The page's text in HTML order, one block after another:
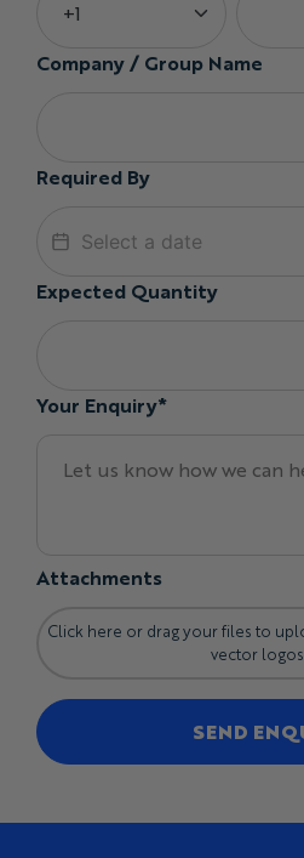
Company / Group Name
Required By
Expected Quantity
Your Enquiry*
Attachments
Click here or drag your files to
vector
SEND